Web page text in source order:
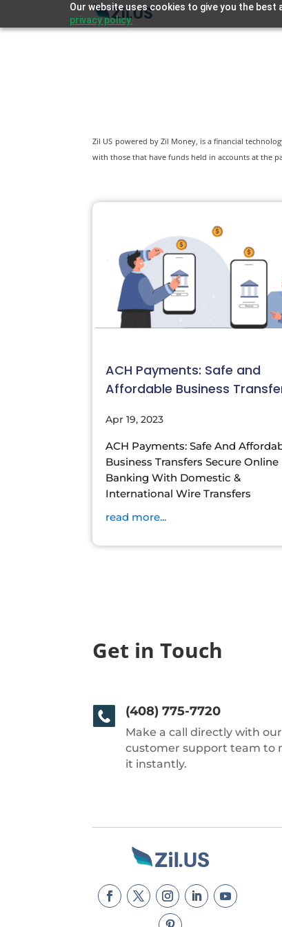
Our website uses cookies to give you the
privacy policy.
Zil US powered by Zil Money, is a financial
with those that have funds held in accounts at the
ACH Payments: Safe and
Affordable Business
Apr 19, 2023
ACH Payments: Safe And
Business Transfers Secure Online
Banking With Domestic &
International Wire Transfers
read more...
Get in Touch
(408) 775-7720
Make a call directly with our
customer support team to
it instantly.